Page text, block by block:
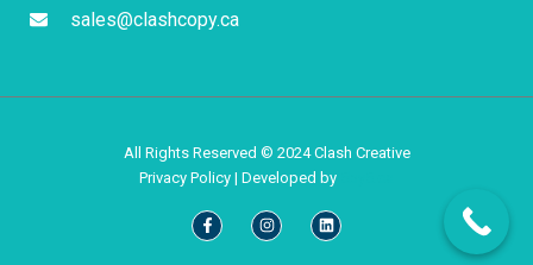
sales@clashcopy.ca
All Rights Reserved © 2024 Clash Creative
Privacy Policy | Developed by
Facebook-
f
InstagramLinkedin